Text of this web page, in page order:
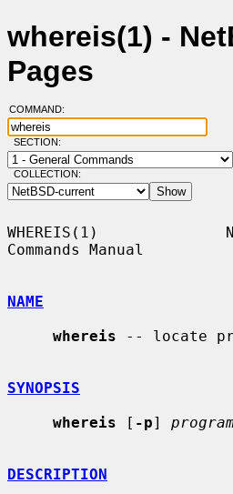
whereis(1) -
Pages
COMMAND:
SECTION:
COLLECTION:
WHEREIS(1)
Commands Manual
NAME
whereis -- locate
SYNOPSIS
whereis [ -p]
DESCRIPTION